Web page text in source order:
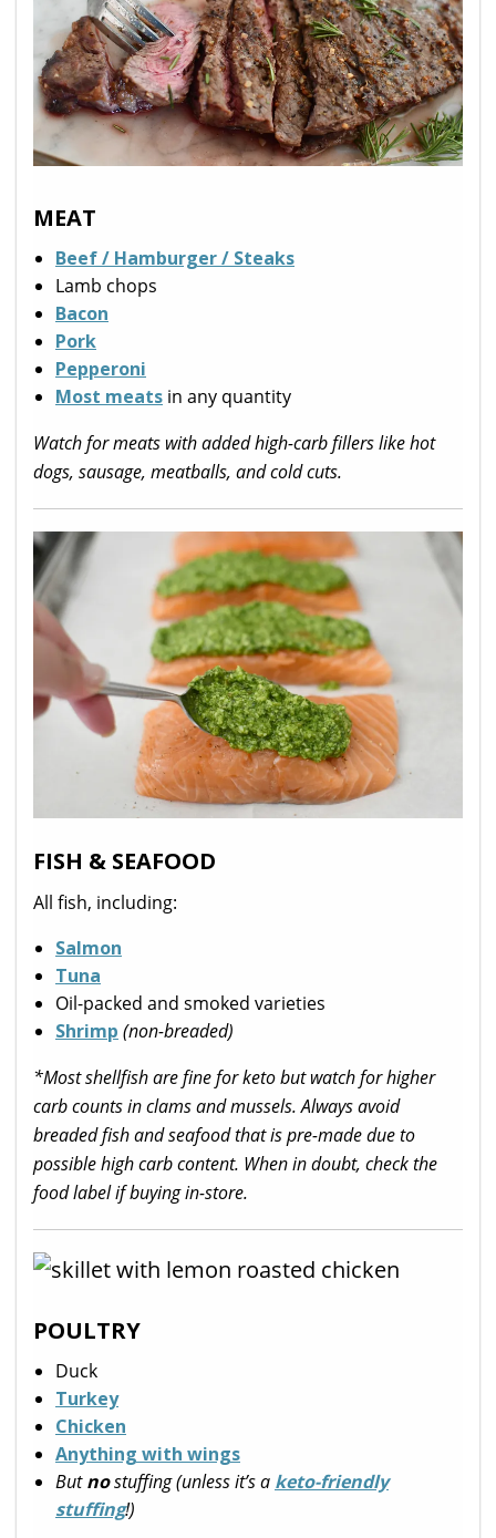
MEAT
Beef / Hamburger / Steaks
Lamb chops
Bacon
Pork
Pepperoni
Most meats in any quantity
Watch for meats with added high-carb fillers like hot
dogs, sausage, meatballs, and cold cuts.
FISH & SEAFOOD
All fish, including:
Salmon
Tuna
Oil-packed and smoked varieties
Shrimp (non-breaded)
*Most shellfish are fine for keto but watch for higher
carb counts in clams and mussels. Always avoid
breaded fish and seafood that is pre-made due to
possible high carb content. When in doubt, check the
food label if buying in-store.
POULTRY
Duck
Turkey
Chicken
Anything with wings
Butnostuffing (unless it’s a keto-friendly
stuffing!)